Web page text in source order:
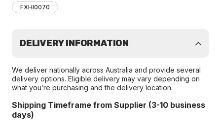
FXHI0070
DELIVERY INFORMATION
We deliver nationally across Australia and provide several
delivery options. Eligible delivery may vary depending on
what you’re purchasing and the delivery location.
Shipping Timeframe from Supplier (3-10 business
days)